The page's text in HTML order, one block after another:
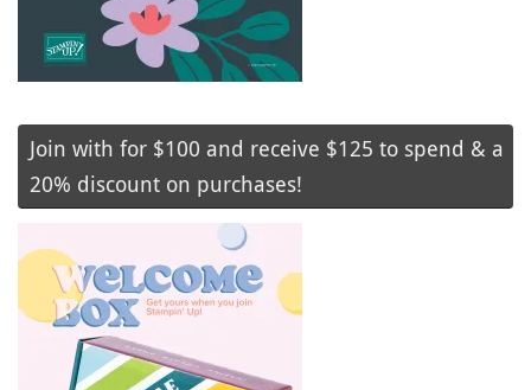
Join with for $100 and receive $125 to spend & a
20% discount on purchases!